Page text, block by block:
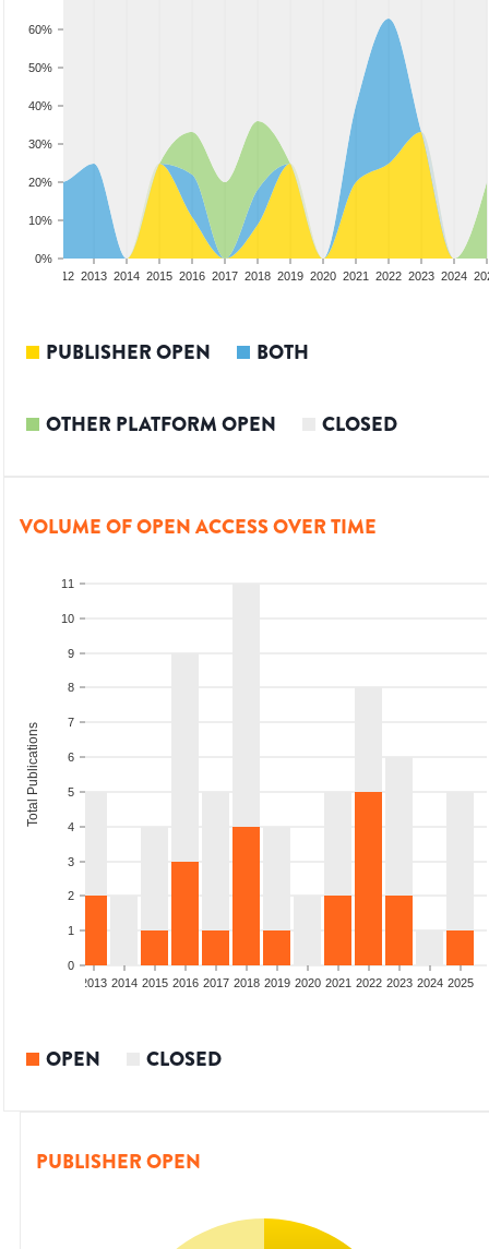
0%
10%
20%
30%
40%
50%
60%
2012 2013 2014 2015 2016 2017 2018 2019 2020 2021 2022 2023 2024
PUBLISHER OPEN BOTH
OTHER PLATFORM OPEN CLOSED
VOLUME OF OPEN ACCESS OVER TIME
0
1
2
3
4
5
6
7
8
9
10
11
Total Publications
2013 2014 2015 2016 2017 2018 2019 2020 2021 2022 2023 2024 2025
OPEN CLOSED
PUBLISHER OPEN